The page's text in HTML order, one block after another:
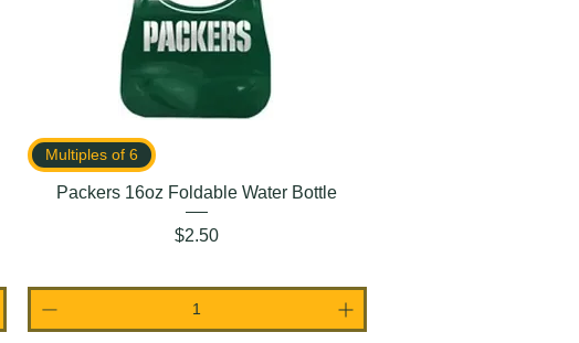
Multiples of 6
Packers 16oz Foldable Water Bottle
Price
$2.50